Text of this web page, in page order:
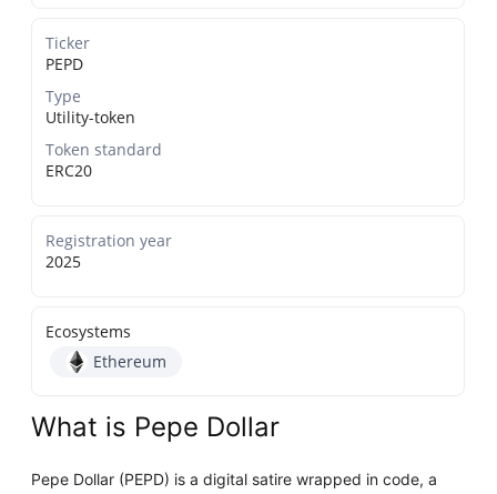
Ticker
PEPD
Type
Utility-token
Token standard
ERC20
Registration year
2025
Ecosystems
Ethereum
What is Pepe Dollar
Pepe Dollar (PEPD) is a digital satire wrapped in code, a